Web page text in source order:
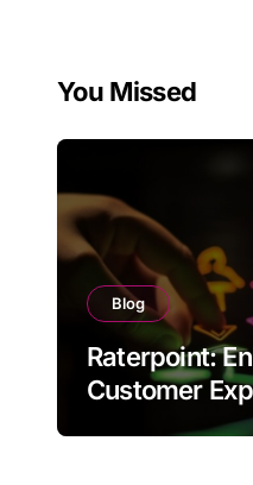
You Missed
Blog
Raterpoint:
Customer
Through